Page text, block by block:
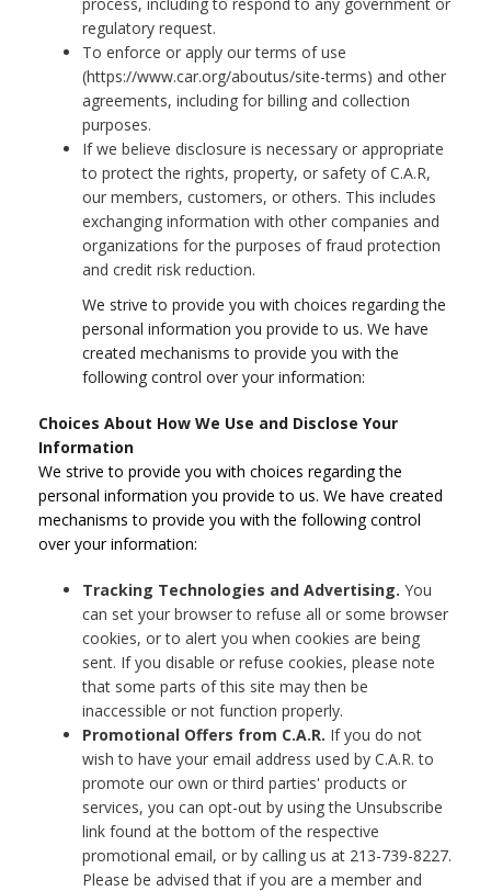
regulatory request.
To enforce or apply our terms of use
(https://www.car.org/aboutus/site-terms) and other
agreements, including for billing and collection
purposes.
If we believe disclosure is necessary or appropriate
to protect the rights, property, or safety of C.A.R,
our members, customers, or others. This includes
exchanging information with other companies and
organizations for the purposes of fraud protection
and credit risk reduction.
We strive to provide you with choices regarding the
personal information you provide to us. We have
created mechanisms to provide you with the
following control over your information:
Choices About How We Use and Disclose Your
Information
We strive to provide you with choices regarding the
personal information you provide to us. We have created
mechanisms to provide you with the following control
over your information:
Tracking Technologies and Advertising. You
can set your browser to refuse all or some browser
cookies, or to alert you when cookies are being
sent. If you disable or refuse cookies, please note
that some parts of this site may then be
inaccessible or not function properly.
Promotional Offers from C.A.R. If you do not
wish to have your email address used by C.A.R. to
promote our own or third parties' products or
services, you can opt-out by using the Unsubscribe
link found at the bottom of the respective
promotional email, or by calling us at 213-739-8227.
Please be advised that if you are a member and